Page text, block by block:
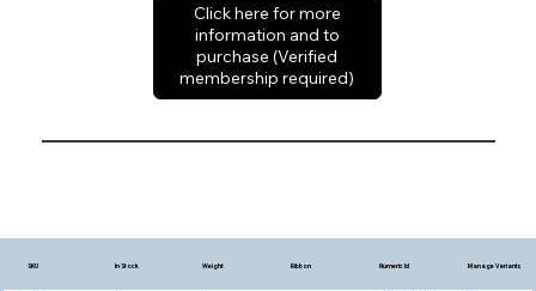
SKU In Stock Weight Ribbon Numeric Id Manage Variants
Click here for more
information and to
purchase (Verified
membership required)